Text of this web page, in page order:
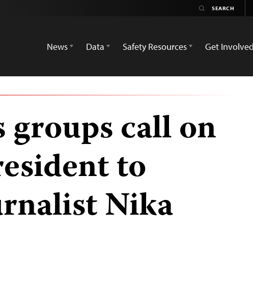
News
Data Safety Resources Get Involved
groups call on
to
Nika